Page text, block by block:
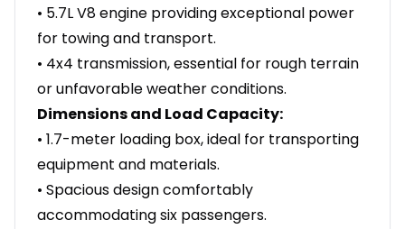
• 5.7L V8 engine providing exceptional power
for towing and transport.
• 4x4 transmission, essential for rough terrain
or unfavorable weather conditions.
Dimensions and Load Capacity:
• 1.7-meter loading box, ideal for transporting
equipment and materials.
• Spacious design comfortably
accommodating six passengers.